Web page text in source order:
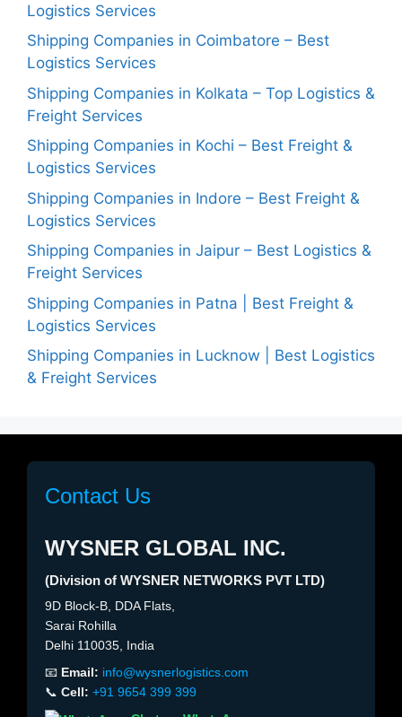
Logistics Services
Shipping Companies in Coimbatore – Best
Logistics Services
Shipping Companies in Kolkata – Top Logistics &
Freight Services
Shipping Companies in Kochi – Best Freight &
Logistics Services
Shipping Companies in Indore – Best Freight &
Logistics Services
Shipping Companies in Jaipur – Best Logistics &
Freight Services
Shipping Companies in Patna | Best Freight &
Logistics Services
Shipping Companies in Lucknow | Best Logistics
& Freight Services
Contact Us
WYSNER GLOBAL INC.
(Division of WYSNER NETWORKS PVT LTD)
9D Block-B, DDA Flats,
Sarai Rohilla
Delhi 110035, India
📧 Email: info@wysnerlogistics.com
📞 Cell: +91 9654 399 399